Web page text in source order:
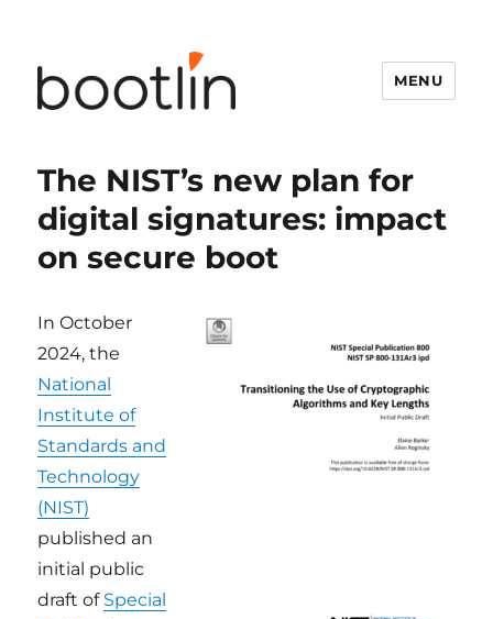
MENU
The NIST’s new plan for
digital signatures: impact
on secure boot
In October
2024, the
National
Institute of
Standards and
Technology
(NIST)
published an
initial public
draft of Special